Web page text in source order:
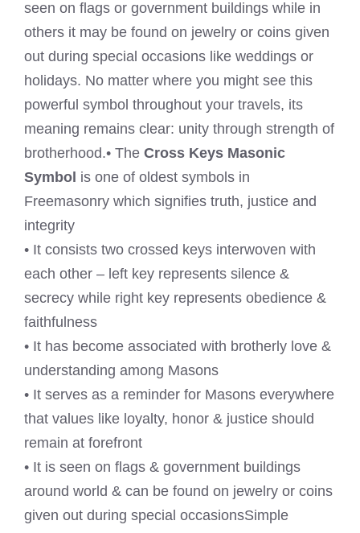
seen on flags or government buildings while in
others it may be found on jewelry or coins given
out during special occasions like weddings or
holidays. No matter where you might see this
powerful symbol throughout your travels, its
meaning remains clear: unity through strength of
brotherhood.• The Cross Keys Masonic
Symbol is one of oldest symbols in
Freemasonry which signifies truth, justice and
integrity
• It consists two crossed keys interwoven with
each other – left key represents silence &
secrecy while right key represents obedience &
faithfulness
• It has become associated with brotherly love &
understanding among Masons
• It serves as a reminder for Masons everywhere
that values like loyalty, honor & justice should
remain at forefront
• It is seen on flags & government buildings
around world & can be found on jewelry or coins
given out during special occasionsSimple